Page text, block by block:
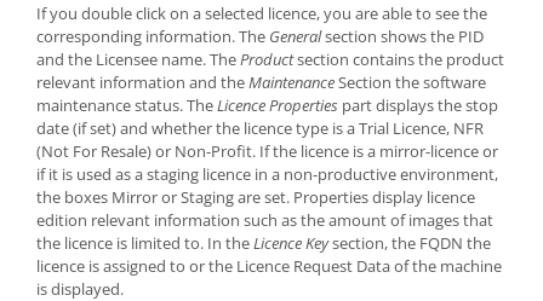
If you double click on a selected licence, you are able to see the
corresponding information. The Generalsection shows the PID
and the Licensee name. TheProductsection contains the product
relevant information and theMaintenanceSection the software
maintenance status. TheLicence Properties part displays the stop
date (if set) and whether the licence type is a Trial Licence, NFR
(Not For Resale) or Non-Profit. If the licence is a mirror-licence or
if it is used as a staging licence in a non-productive environment,
the boxes Mirror or Staging are set. Properties display licence
edition relevant information such as the amount of images that
the licence is limited to. In theLicence Keysection, the FQDN the
licence is assigned to or the Licence Request Data of the machine
is displayed.